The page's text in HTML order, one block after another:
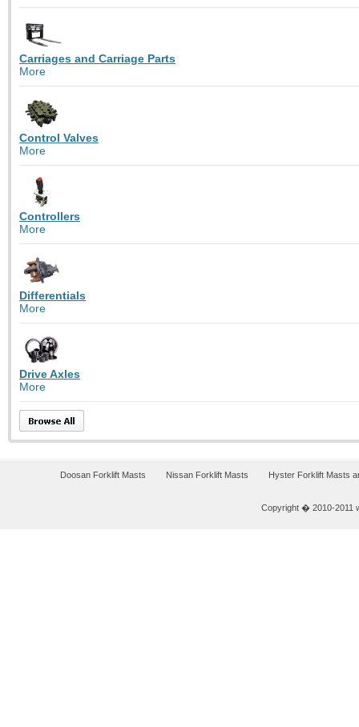
Carriages and Carriage Parts
More
Control Valves
More
Controllers
More
Differentials
More
Drive Axles
More
Doosan Forklift Masts Nissan Forklift Masts Hyster Forklift Masts
Copyright � 2010-2011